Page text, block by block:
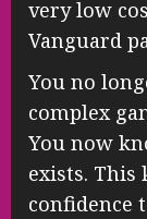
very low
Vanguard
You no
complex
You now
exists. This
confidence